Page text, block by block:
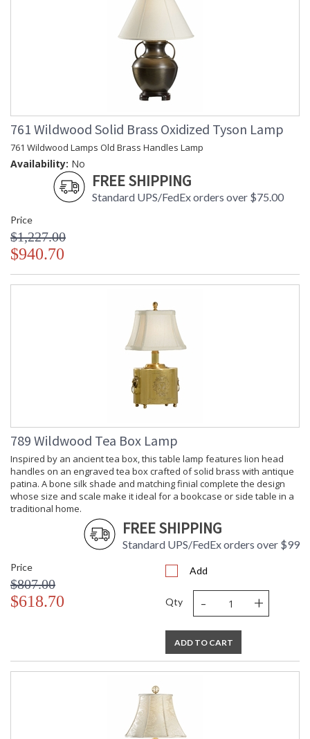
761 Wildwood Solid Brass Oxidized Tyson Lamp
761 Wildwood Lamps Old Brass Handles Lamp
Availability: No
FREE SHIPPING
Standard UPS/FedEx orders over $75.00
Price
$1,227.00
$940.70
789 Wildwood Tea Box Lamp
Inspired by an ancient tea box, this table lamp features lion head
handles on an engraved tea box crafted of solid brass with antique
patina. A bone silk shade and matching finial complete the design
whose size and scale make it ideal for a bookcase or side table in a
traditional home.
FREE SHIPPING
Standard UPS/FedEx orders over $99
Price
$807.00
$618.70
Add
Qty - +
ADD TO CART